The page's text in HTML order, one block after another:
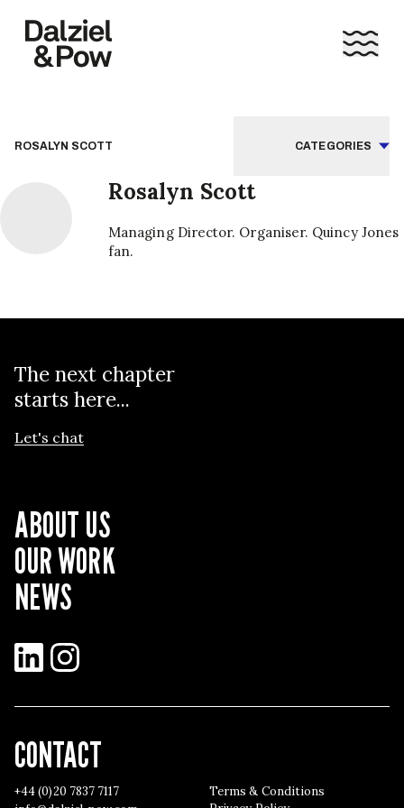
ROSALYN SCOTT CATEGORIES
Rosalyn Scott
Managing Director. Organiser. Quincy Jones
fan.
The next chapter
starts here...
Let's chat
ABOUT US
OUR WORK
NEWS
LinkedInInstagram
CONTACT
+44 (0)20 7837 7117
Terms & Conditions